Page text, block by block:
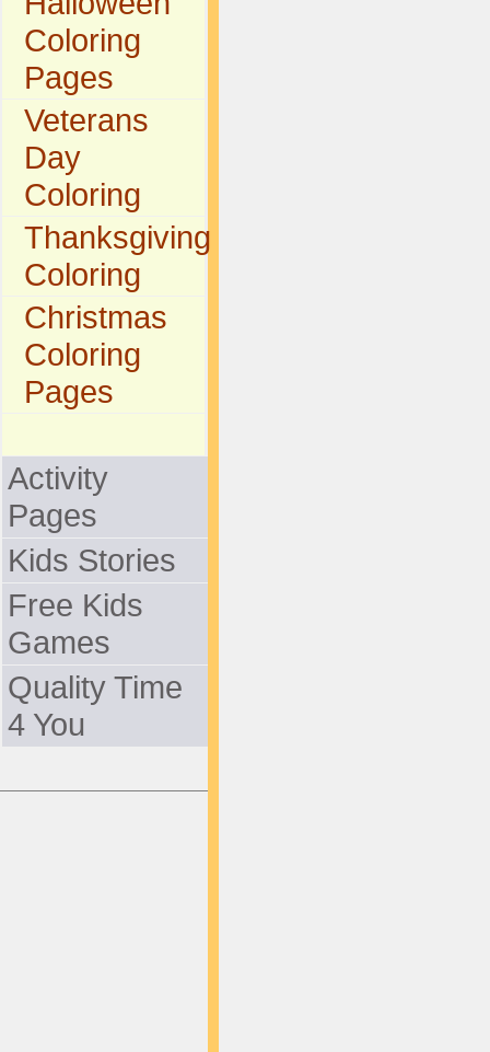
Coloring
Pages
Veterans
Day
Coloring
Thanksgiving
Coloring
Christmas
Coloring
Pages
Activity
Pages
Kids Stories
Free Kids
Games
Quality Time
4 You